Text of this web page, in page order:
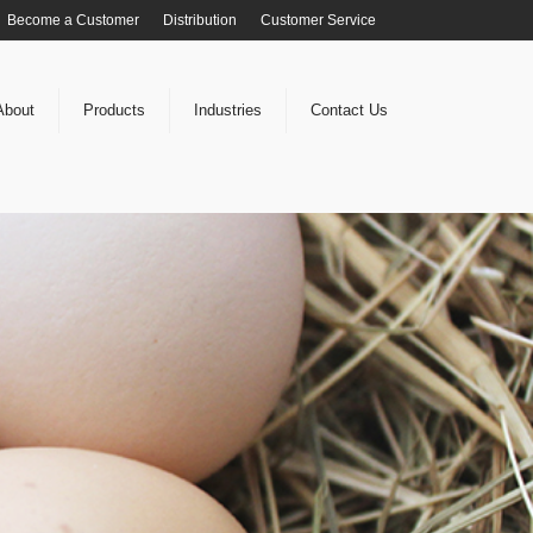
Become a Customer Distribution Customer Service
Products Industries Contact Us
grow YOUR